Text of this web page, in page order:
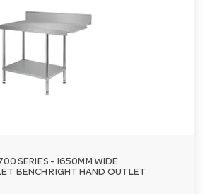
SERIES - 1650MM WIDE
BENCH RIGHT HAND OUTLET